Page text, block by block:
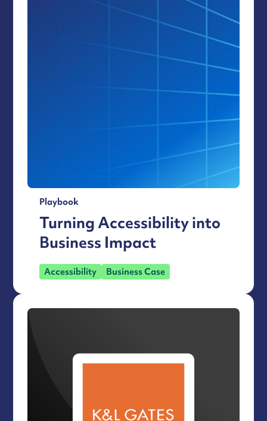
Playbook
Turning Accessibility into
Business Impact
Accessibility Business Case